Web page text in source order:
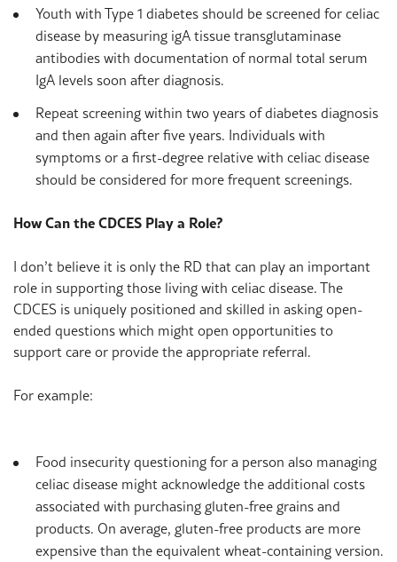
Youth with Type 1 diabetes should be screened for celiac
disease by measuring igA tissue transglutaminase
antibodies with documentation of normal total serum
IgA levels soon after diagnosis.
Repeat screening within two years of diabetes diagnosis
and then again after five years. Individuals with
symptoms or a first-degree relative with celiac disease
should be considered for more frequent screenings.
How Can the CDCES Play a Role?
I don’t believe it is only the RD that can play an important
role in supporting those living with celiac disease. The
CDCES is uniquely positioned and skilled in asking open-
ended questions which might open opportunities to
support care or provide the appropriate referral.
For example:
Food insecurity questioning for a person also managing
celiac disease might acknowledge the additional costs
associated with purchasing gluten-free grains and
products. On average, gluten-free products are more
expensive than the equivalent wheat-containing version.